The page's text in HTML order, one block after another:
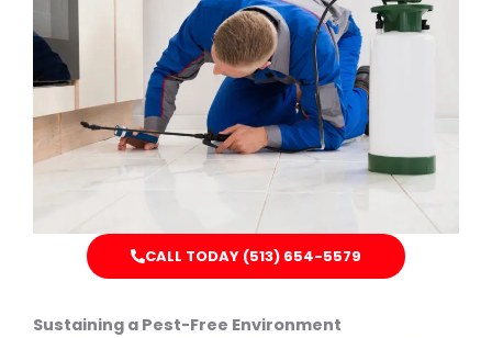
CALL TODAY (513) 654-5579
Sustaining a Pest-Free Environment